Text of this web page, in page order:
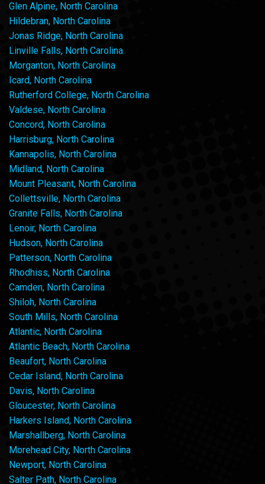
Glen Alpine, North Carolina
Hildebran, North Carolina
Jonas Ridge, North Carolina
Linville Falls, North Carolina
Morganton, North Carolina
Icard, North Carolina
Rutherford College, North Carolina
Valdese, North Carolina
Concord, North Carolina
Harrisburg, North Carolina
Kannapolis, North Carolina
Midland, North Carolina
Mount Pleasant, North Carolina
Collettsville, North Carolina
Granite Falls, North Carolina
Lenoir, North Carolina
Hudson, North Carolina
Patterson, North Carolina
Rhodhiss, North Carolina
Camden, North Carolina
Shiloh, North Carolina
South Mills, North Carolina
Atlantic, North Carolina
Atlantic Beach, North Carolina
Beaufort, North Carolina
Cedar Island, North Carolina
Davis, North Carolina
Gloucester, North Carolina
Harkers Island, North Carolina
Marshallberg, North Carolina
Morehead City, North Carolina
Newport, North Carolina
Salter Path, North Carolina